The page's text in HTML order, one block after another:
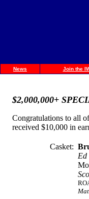
News Join the
$2,000,000+
Congratulations to all
received $10,000 in
Casket:
Ed